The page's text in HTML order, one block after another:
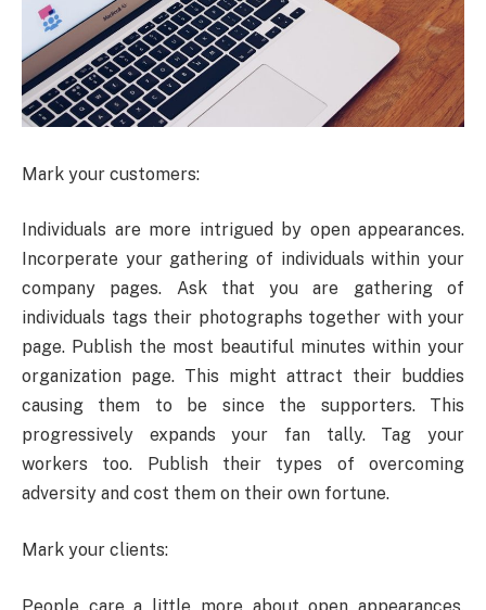
Mark your customers:
Individuals are more intrigued by open appearances.
Incorperate your gathering of individuals within your
company pages. Ask that you are gathering of
individuals tags their photographs together with your
page. Publish the most beautiful minutes within your
organization page. This might attract their buddies
causing them to be since the supporters. This
progressively expands your fan tally. Tag your
workers too. Publish their types of overcoming
adversity and cost them on their own fortune.
Mark your clients:
People care a little more about open appearances.